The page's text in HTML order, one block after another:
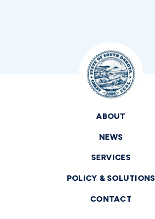
ABOUT
NEWS
SERVICES
POLICY & SOLUTIONS
CONTACT